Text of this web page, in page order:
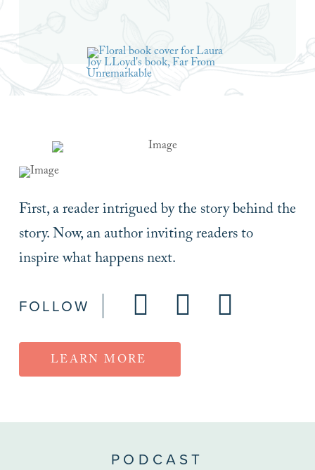
First, a reader intrigued by the story behind the
story. Now, an author inviting readers to
inspire what happens next.
FOLLOW
LEARN MORE
PODCAST